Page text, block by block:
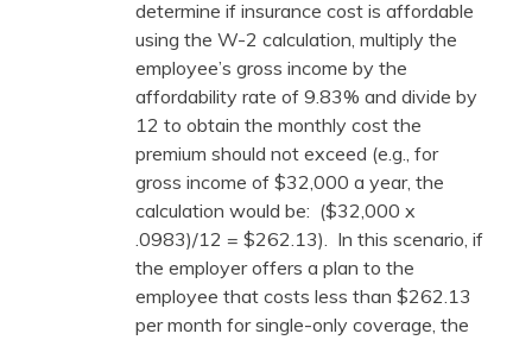
determine if insurance cost is affordable
using the W-2 calculation, multiply the
employee’s gross income by the
affordability rate of 9.83% and divide by
12 to obtain the monthly cost the
premium should not exceed (e.g., for
gross income of $32,000 a year, the
calculation would be: ($32,000 x
.0983)/12 = $262.13). In this scenario, if
the employer offers a plan to the
employee that costs less than $262.13
per month for single-only coverage, the